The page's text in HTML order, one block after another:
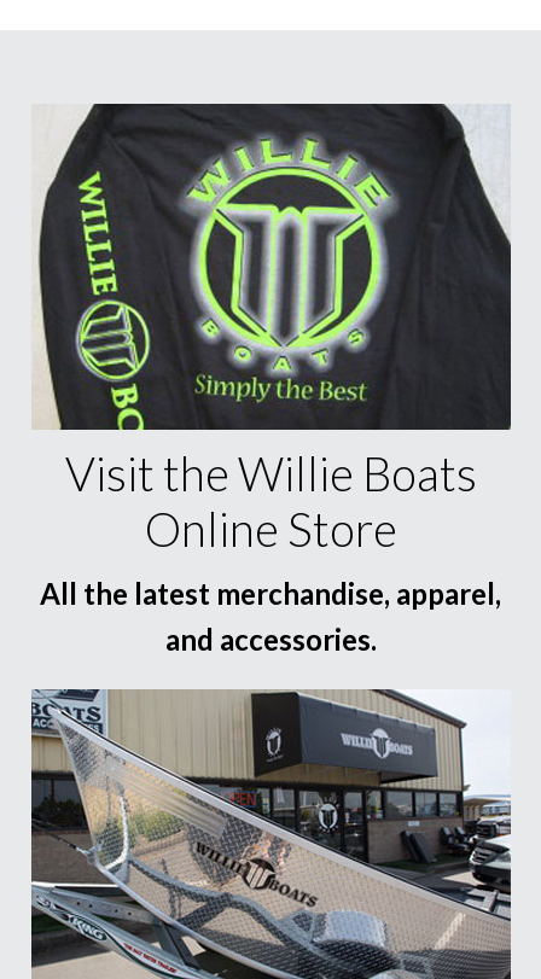
Visit the Willie Boats
Online Store
All the latest merchandise, apparel,
and accessories.